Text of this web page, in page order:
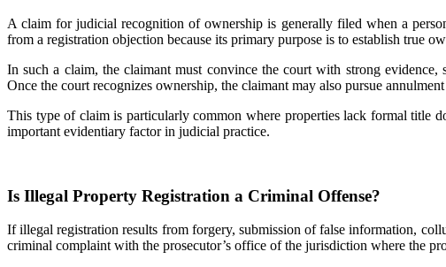
A claim for judicial recognition of ownership is generally filed when a
from a registration objection because its primary purpose is to establish true
In such a claim, the claimant must convince the court with strong evidence,
Once the court recognizes ownership, the claimant may also pursue
This type of claim is particularly common where properties lack formal title
important evidentiary factor in judicial practice.
Is Illegal Property Registration a Criminal Offense?
If illegal registration results from forgery, submission of false information,
criminal complaint with the prosecutor’s office of the jurisdiction where the